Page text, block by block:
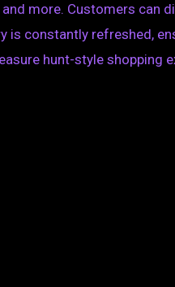
more. Customers can
is constantly refreshed,
hunt-style shopping